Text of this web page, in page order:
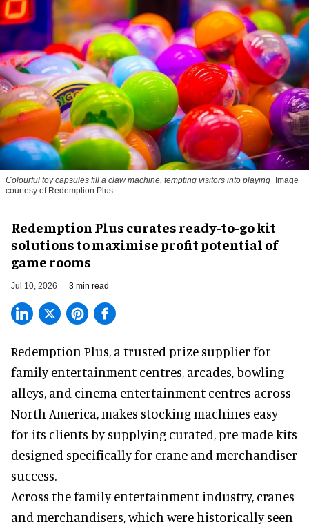
Colourful toy capsules fill a claw machine, tempting visitors into playing
Image
courtesy of Redemption Plus
Redemption Plus curates ready-to-go kit
solutions to maximise profit potential of
game rooms
Jul 10, 2026 3 min read
Redemption Plus, a trusted prize supplier for
family entertainment centres, arcades, bowling
alleys, and cinema entertainment centres across
North America, makes stocking machines easy
for its clients by supplying curated, pre-made kits
designed specifically for crane and merchandiser
success.
Across the family entertainment industry, cranes
and merchandisers, which were historically seen